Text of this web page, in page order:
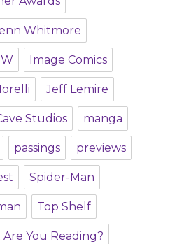
Whitmore
Image Comics
Jeff Lemire
Studios manga
passings previews
Spider-Man
Top Shelf
You Reading?